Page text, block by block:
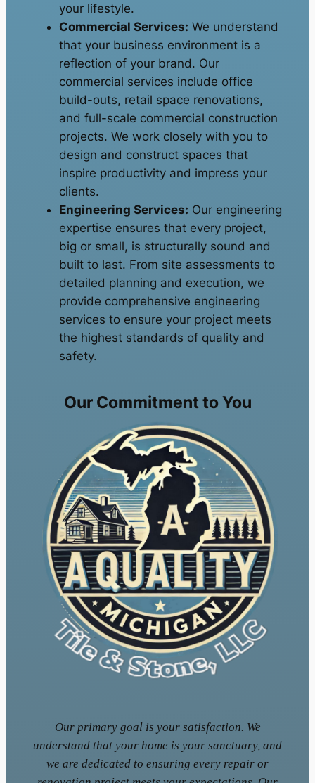
your lifestyle.
Commercial Services: We understand
that your business environment is a
reflection of your brand. Our
commercial services include office
build-outs, retail space renovations,
and full-scale commercial construction
projects. We work closely with you to
design and construct spaces that
inspire productivity and impress your
clients.
Engineering Services: Our engineering
expertise ensures that every project,
big or small, is structurally sound and
built to last. From site assessments to
detailed planning and execution, we
provide comprehensive engineering
services to ensure your project meets
the highest standards of quality and
safety.
Our Commitment to You
Our primary goal is your satisfaction. We
understand that your home is your sanctuary, and
we are dedicated to ensuring every repair or